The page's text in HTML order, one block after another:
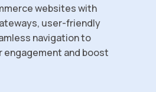
websites with
user-friendly
navigation to
engagement and boost